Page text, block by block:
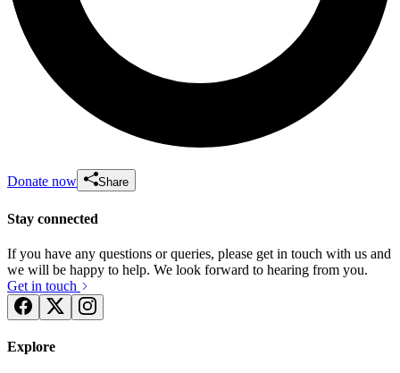
Donate now Share
Stay connected
If you have any questions or queries, please get in touch with us and
we will be happy to help. We look forward to hearing from you.
Get in touch
Explore